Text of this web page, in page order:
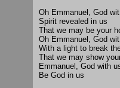
Oh Emmanuel, God
Spirit revealed in us
That we may be your
Oh Emmanuel, God
With a light to break
That we may show
Emmanuel, God with
Be God in us